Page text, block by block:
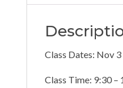
Class Dates: Nov
Class Time: 9:30 –